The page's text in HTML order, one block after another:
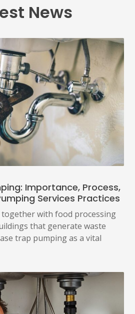
News
Importance, Process,
Services Practices
together with food processing
that generate waste
trap pumping as a vital